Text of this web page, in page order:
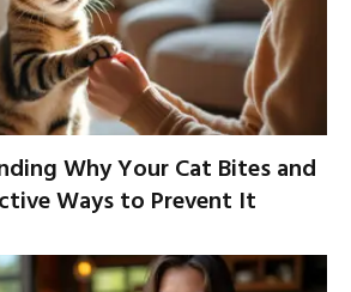
Why Your Cat Bites and
Ways to Prevent It